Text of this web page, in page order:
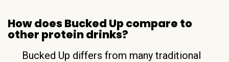
How does Bucked Up compare to
other protein drinks?
Bucked Up differs from many traditional